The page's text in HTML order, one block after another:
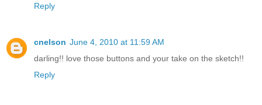
Reply
cnelson June 4, 2010 at 11:59 AM
darling!! love those buttons and your take on the sketch!!
Reply